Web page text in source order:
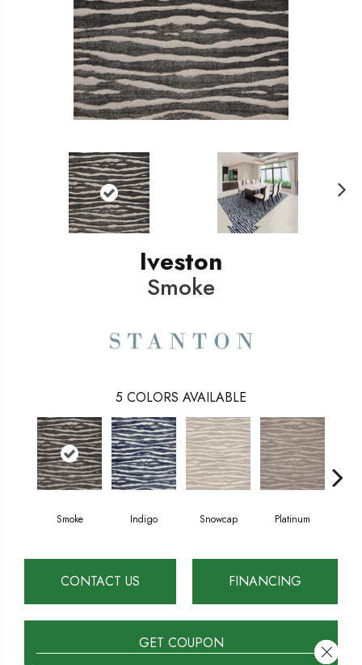
Iveston
Smoke
5 COLORS AVAILABLE
Smoke Indigo Snowcap Platinum
CONTACT US FINANCING
GET COUPON Close